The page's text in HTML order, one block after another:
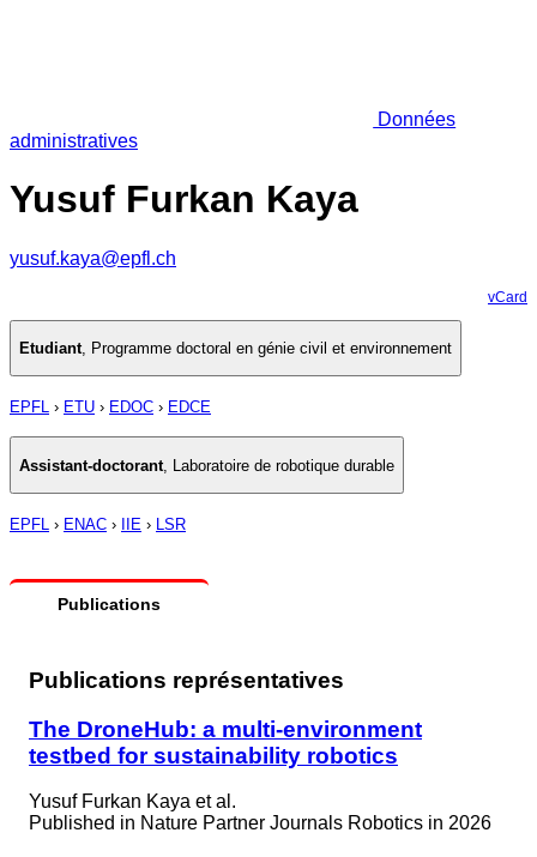
Données
administratives
Yusuf Furkan Kaya
yusuf.kaya@epfl.ch
vCard
Etudiant, Programme doctoral en génie civil et environnement
EPFL › ETU › EDOC › EDCE
Assistant-doctorant Laboratoire de robotique durable
EPFL › ENAC › IIE › LSR
Publications
Publications représentatives
The DroneHub: a multi-environment
testbed for sustainability robotics
Yusuf Furkan Kaya et al.
Published in Nature Partner Journals Robotics in 2026